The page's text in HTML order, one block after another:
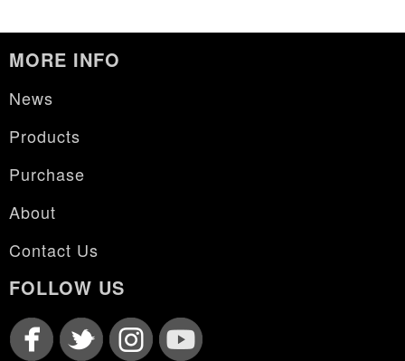
MORE INFO
News
Products
Purchase
About
Contact Us
FOLLOW US